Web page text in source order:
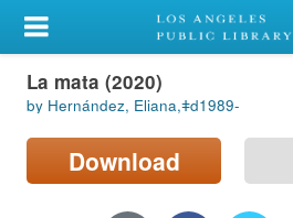
My Account
Library Card
Sign In
La mata (2020)
by Hernández, Eliana,ǂd1989-
Download